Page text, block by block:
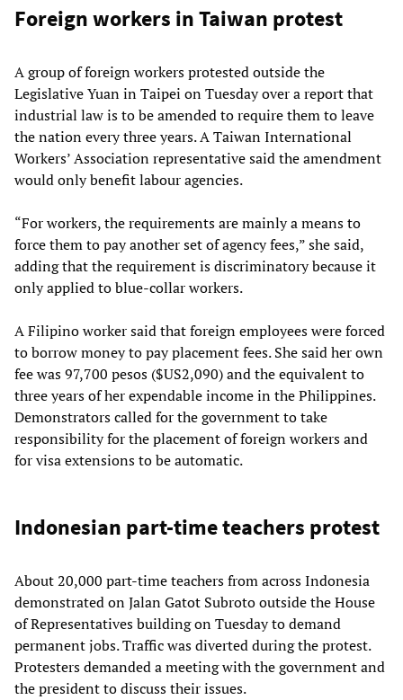
Foreign workers in Taiwan protest
A group of foreign workers protested outside the
Legislative Yuan in Taipei on Tuesday over a report that
industrial law is to be amended to require them to leave
the nation every three years. A Taiwan International
Workers’ Association representative said the amendment
would only benefit labour agencies.
“For workers, the requirements are mainly a means to
force them to pay another set of agency fees,” she said,
adding that the requirement is discriminatory because it
only applied to blue-collar workers.
A Filipino worker said that foreign employees were forced
to borrow money to pay placement fees. She said her own
fee was 97,700 pesos ($US2,090) and the equivalent to
three years of her expendable income in the Philippines.
Demonstrators called for the government to take
responsibility for the placement of foreign workers and
for visa extensions to be automatic.
Indonesian part-time teachers protest
About 20,000 part-time teachers from across Indonesia
demonstrated on Jalan Gatot Subroto outside the House
of Representatives building on Tuesday to demand
permanent jobs. Traffic was diverted during the protest.
Protesters demanded a meeting with the government and
the president to discuss their issues.